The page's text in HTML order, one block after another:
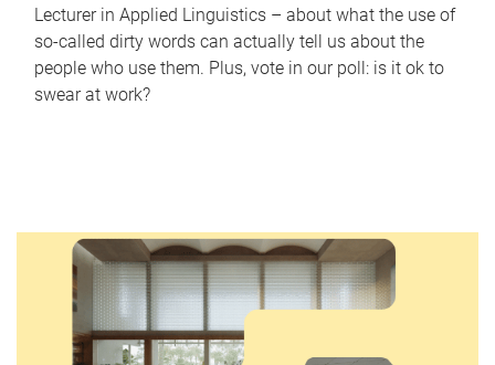
Lecturer in Applied Linguistics – about what the use of
so-called dirty words can actually tell us about the
people who use them. Plus, vote in our poll: is it ok to
swear at work?